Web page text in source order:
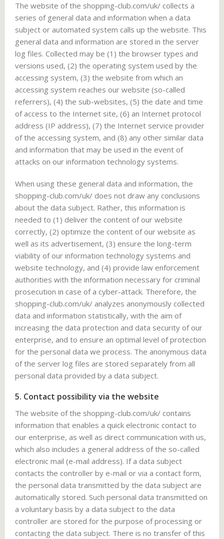
The website of the shopping-club.com/uk/ collects a
series of general data and information when a data
subject or automated system calls up the website. This
general data and information are stored in the server
log files. Collected may be (1) the browser types and
versions used, (2) the operating system used by the
accessing system, (3) the website from which an
accessing system reaches our website (so-called
referrers), (4) the sub-websites, (5) the date and time
of access to the Internet site, (6) an Internet protocol
address (IP address), (7) the Internet service provider
of the accessing system, and (8) any other similar data
and information that may be used in the event of
attacks on our information technology systems.
When using these general data and information, the
shopping-club.com/uk/ does not draw any conclusions
about the data subject. Rather, this information is
needed to (1) deliver the content of our website
correctly, (2) optimize the content of our website as
well as its advertisement, (3) ensure the long-term
viability of our information technology systems and
website technology, and (4) provide law enforcement
authorities with the information necessary for criminal
prosecution in case of a cyber-attack. Therefore, the
shopping-club.com/uk/ analyzes anonymously collected
data and information statistically, with the aim of
increasing the data protection and data security of our
enterprise, and to ensure an optimal level of protection
for the personal data we process. The anonymous data
of the server log files are stored separately from all
personal data provided by a data subject.
5. Contact possibility via the website
The website of the shopping-club.com/uk/ contains
information that enables a quick electronic contact to
our enterprise, as well as direct communication with us,
which also includes a general address of the so-called
electronic mail (e-mail address). If a data subject
contacts the controller by e-mail or via a contact form,
the personal data transmitted by the data subject are
automatically stored. Such personal data transmitted on
a voluntary basis by a data subject to the data
controller are stored for the purpose of processing or
contacting the data subject. There is no transfer of this